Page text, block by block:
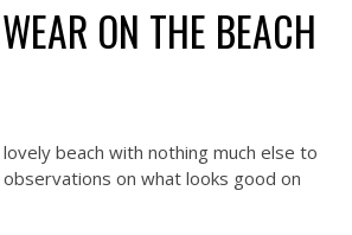
ON THE BEACH
lovely beach with nothing much else to
on what looks good on